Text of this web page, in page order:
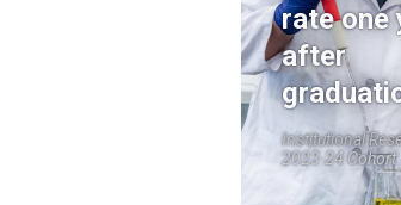
rate one
after
Institutional
2023-24 Cohort